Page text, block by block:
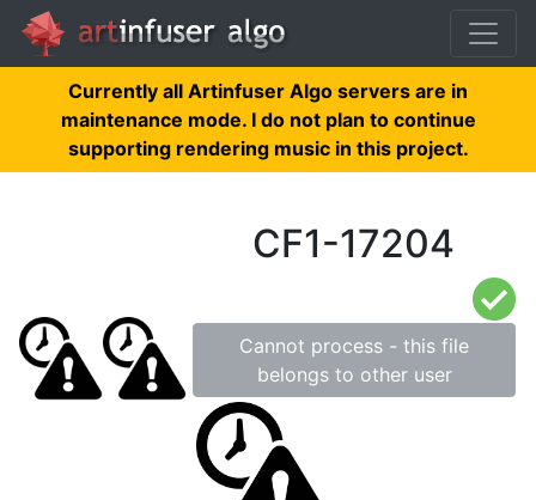
Currently all Artinfuser Algo servers are in
maintenance mode. I do not plan to continue
supporting rendering music in this project.
CF1-17204
Cannot process - this file
belongs to other user